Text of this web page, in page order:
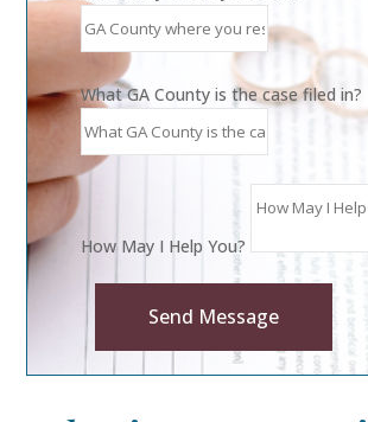
What GA County is the case filed in?
How May I Help You?
Send Message